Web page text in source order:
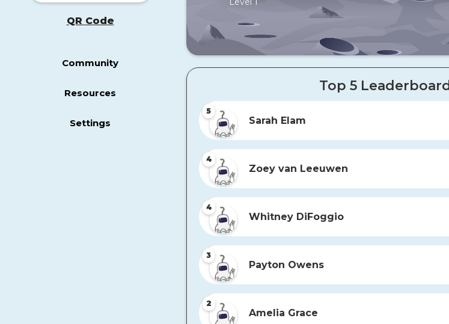
QR Code
Community
Resources
Settings
Top 5 Leaderboard
5
Sarah Elam
4
Zoey van Leeuwen
4
Whitney DiFoggio
3
Payton Owens
2
Amelia Grace